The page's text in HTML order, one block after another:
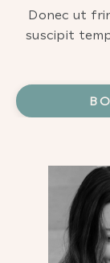
Donec ut
suscipit